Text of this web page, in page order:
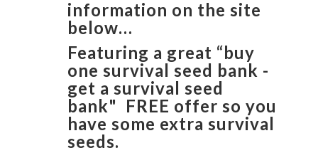
information on the site
below…
Featuring a great “buy
one survival seed bank -
get a survival seed
bank" FREE offer so you
have some extra survival
seeds.